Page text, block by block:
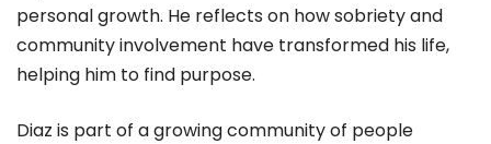
personal growth. He reflects on how sobriety and
community involvement have transformed his life,
helping him to find purpose.
Diaz is part of a growing community of people